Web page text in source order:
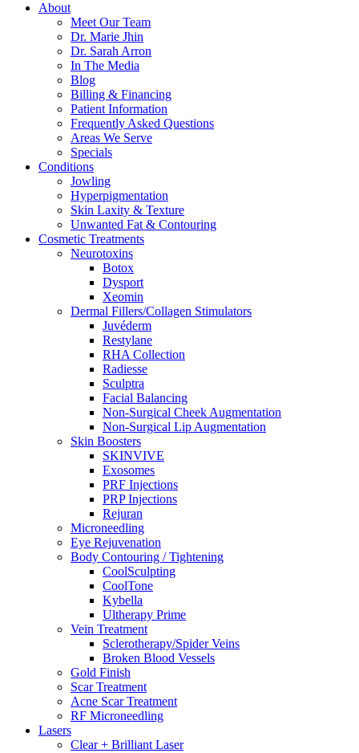
About
Meet Our Team
Dr. Marie Jhin
Dr. Sarah Arron
In The Media
Blog
Billing & Financing
Patient Information
Frequently Asked Questions
Areas We Serve
Specials
Conditions
Jowling
Hyperpigmentation
Skin Laxity & Texture
Unwanted Fat & Contouring
Cosmetic Treatments
Neurotoxins
Botox
Dysport
Xeomin
Dermal Fillers/Collagen Stimulators
Juvéderm
Restylane
RHA Collection
Radiesse
Sculptra
Facial Balancing
Non-Surgical Cheek Augmentation
Non-Surgical Lip Augmentation
Skin Boosters
SKINVIVE
Exosomes
PRF Injections
PRP Injections
Rejuran
Microneedling
Eye Rejuvenation
Body Contouring / Tightening
CoolSculpting
CoolTone
Kybella
Ultherapy Prime
Vein Treatment
Sclerotherapy/Spider Veins
Broken Blood Vessels
Gold Finish
Scar Treatment
Acne Scar Treatment
RF Microneedling
Lasers
Clear + Brilliant Laser